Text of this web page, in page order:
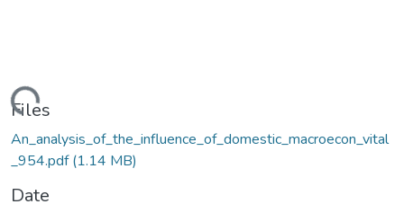
Files
An_analysis_of_the_influence_of_domestic_macroecon_vital
_954.pdf(1.14 MB)
Date